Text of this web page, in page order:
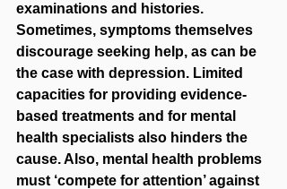
examinations and histories.
Sometimes, symptoms themselves
discourage seeking help, as can be
the case with depression. Limited
capacities for providing evidence-
based treatments and for mental
health specialists also hinders the
cause. Also, mental health problems
must ‘compete for attention’ against